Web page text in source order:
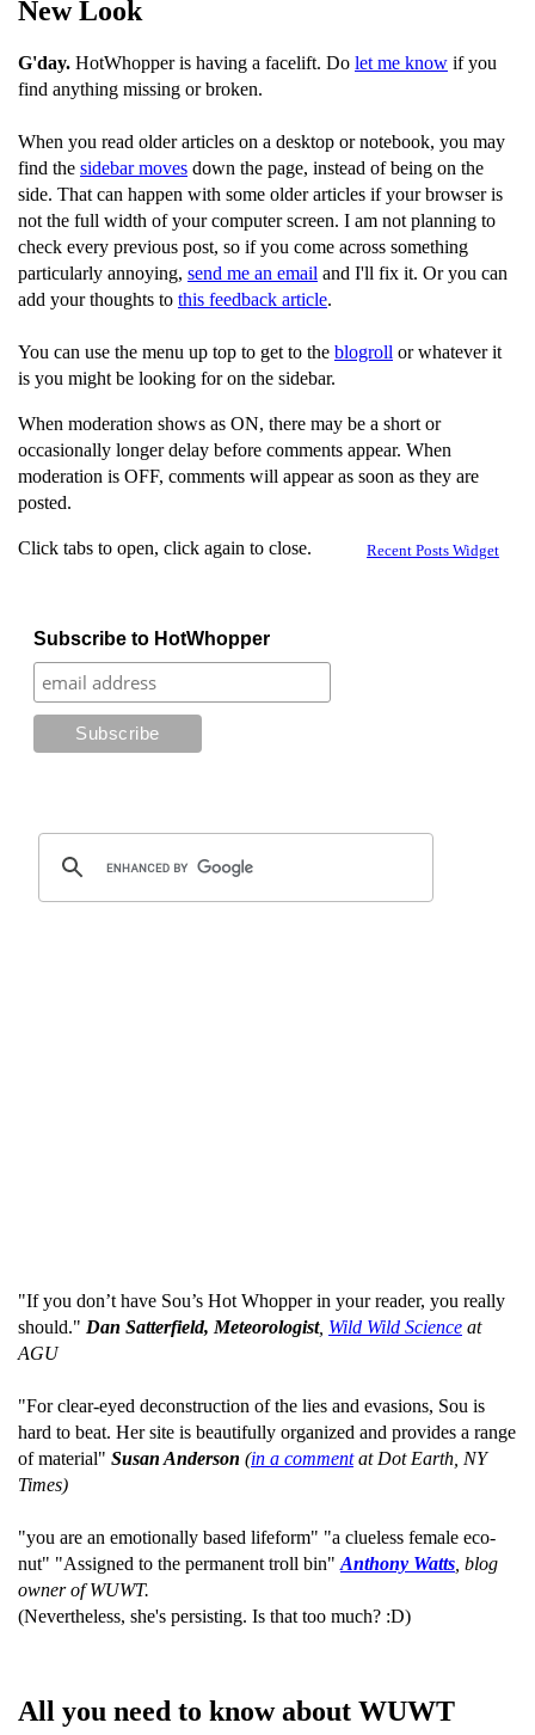
New Look
G'day. HotWhopper is having a facelift. Do let me know if you
find anything missing or broken.
When you read older articles on a desktop or notebook, you may
find the sidebar moves down the page, instead of being on the
side. That can happen with some older articles if your browser is
not the full width of your computer screen. I am not planning to
check every previous post, so if you come across something
particularly annoying, send me an email and I'll fix it. Or you can
add your thoughts to this feedback article.
You can use the menu up top to get to the blogroll or whatever it
is you might be looking for on the sidebar.
When moderation shows as ON, there may be a short or
occasionally longer delay before comments appear. When
moderation is OFF, comments will appear as soon as they are
posted.
Recent Posts Widget
Click tabs to open, click again to close.
Subscribe to HotWhopper
"If you don’t have Sou’s Hot Whopper in your reader, you really
should." Dan Satterfield, Meteorologist, Wild Wild Science at
AGU
"For clear-eyed deconstruction of the lies and evasions, Sou is
hard to beat. Her site is beautifully organized and provides a range
of material" Susan Anderson (in a commentat Dot Earth, NY
Times)
"you are an emotionally based lifeform" "a clueless female eco-
nut" "Assigned to the permanent troll bin" Anthony Watts , blog
owner of WUWT.
(Nevertheless, she's persisting. Is that too much? :D)
All you need to know about WUWT